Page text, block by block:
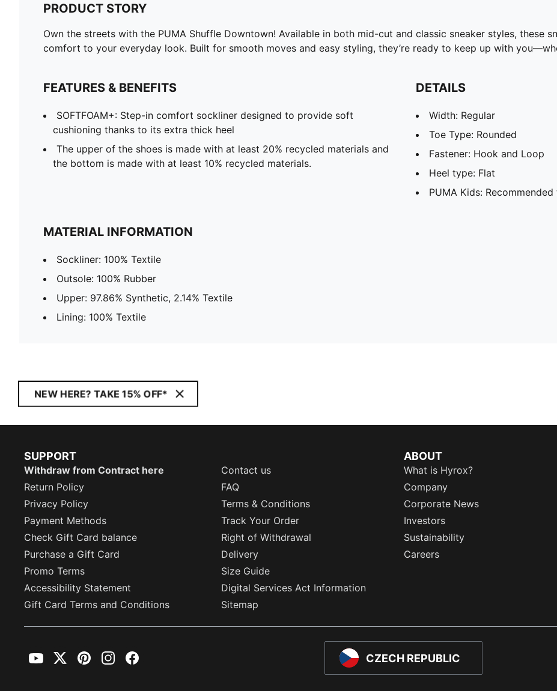
PRODUCT STORY
Own the streets with the PUMA Shuffle Downtown! Available in both mid-cut and classic sneaker styles, these
comfort to your everyday look. Built for smooth moves and easy styling, they’re ready to keep up with
FEATURES & BENEFITS
SOFTFOAM+: Step-in comfort sockliner designed to provide soft
cushioning thanks to its extra thick heel
The upper of the shoes is made with at least 20% recycled materials and
the bottom is made with at least 10% recycled materials.
DETAILS
Width: Regular
Toe Type: Rounded
Fastener: Hook and Loop
Heel type: Flat
PUMA Kids:
MATERIAL INFORMATION
Sockliner: 100% Textile
Outsole: 100% Rubber
Upper: 97.86% Synthetic, 2.14% Textile
Lining: 100% Textile
NEW HERE? TAKE 15% OFF*
SUPPORT
Withdraw from Contract here
Contact us
Return Policy
FAQ
Privacy Policy
Terms & Conditions
Payment Methods
Track Your Order
Check Gift Card balance
Right of Withdrawal
Purchase a Gift Card
Delivery
Promo Terms
Size Guide
Accessibility Statement
Digital Services Act Information
Gift Card Terms and Conditions
Sitemap
ABOUT
What is Hyrox?
Company
Corporate News
Investors
Sustainability
Careers
CZECH REPUBLIC
YouTubeTwitterPinterestInstagramFacebook